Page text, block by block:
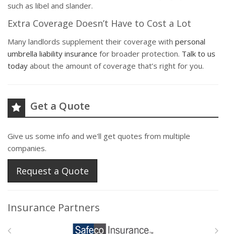
such as libel and slander.
Extra Coverage Doesn’t Have to Cost a Lot
Many landlords supplement their coverage with personal
umbrella liability insurance for broader protection. Talk to us
today about the amount of coverage that’s right for you.
Get a Quote
Give us some info and we'll get quotes from multiple
companies.
Request a Quote
Insurance Partners